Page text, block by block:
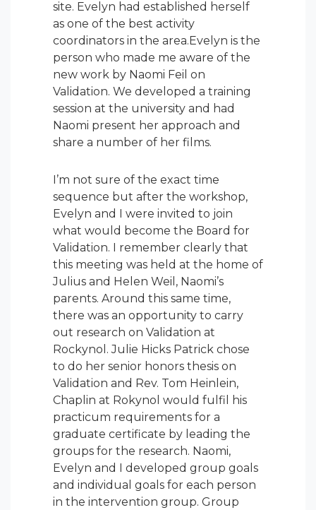
site. Evelyn had established herself
as one of the best activity
coordinators in the area.Evelyn is the
person who made me aware of the
new work by Naomi Feil on
Validation. We developed a training
session at the university and had
Naomi present her approach and
share a number of her films.
I’m not sure of the exact time
sequence but after the workshop,
Evelyn and I were invited to join
what would become the Board for
Validation. I remember clearly that
this meeting was held at the home of
Julius and Helen Weil, Naomi’s
parents. Around this same time,
there was an opportunity to carry
out research on Validation at
Rockynol. Julie Hicks Patrick chose
to do her senior honors thesis on
Validation and Rev. Tom Heinlein,
Chaplin at Rokynol would fulfil his
practicum requirements for a
graduate certificate by leading the
groups for the research. Naomi,
Evelyn and I developed group goals
and individual goals for each person
in the intervention group. Group